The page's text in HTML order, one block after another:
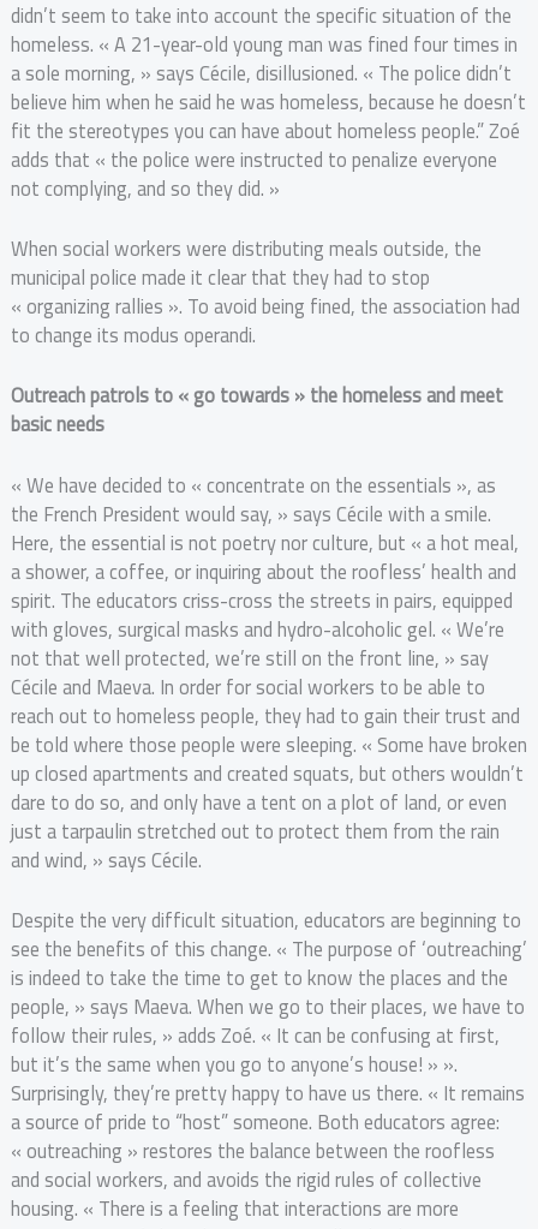
didn’t seem to take into account the specific situation of the
homeless. « A 21-year-old young man was fined four times in
a sole morning, » says Cécile, disillusioned. « The police didn’t
believe him when he said he was homeless, because he doesn’t
fit the stereotypes you can have about homeless people.” Zoé
adds that « the police were instructed to penalize everyone
not complying, and so they did. »
When social workers were distributing meals outside, the
municipal police made it clear that they had to stop
« organizing rallies ». To avoid being fined, the association had
to change its modus operandi.
Outreach patrols to « go towards » the homeless and meet
basic needs
« We have decided to « concentrate on the essentials », as
the French President would say, » says Cécile with a smile.
Here, the essential is not poetry nor culture, but « a hot meal,
a shower, a coffee, or inquiring about the roofless’ health and
spirit. The educators criss-cross the streets in pairs, equipped
with gloves, surgical masks and hydro-alcoholic gel. « We’re
not that well protected, we’re still on the front line, » say
Cécile and Maeva. In order for social workers to be able to
reach out to homeless people, they had to gain their trust and
be told where those people were sleeping. « Some have broken
up closed apartments and created squats, but others wouldn’t
dare to do so, and only have a tent on a plot of land, or even
just a tarpaulin stretched out to protect them from the rain
and wind, » says Cécile.
Despite the very difficult situation, educators are beginning to
see the benefits of this change. « The purpose of ‘outreaching’
is indeed to take the time to get to know the places and the
people, » says Maeva. When we go to their places, we have to
follow their rules, » adds Zoé. « It can be confusing at first,
but it’s the same when you go to anyone’s house! » ».
Surprisingly, they’re pretty happy to have us there. « It remains
a source of pride to “host” someone. Both educators agree:
« outreaching » restores the balance between the roofless
and social workers, and avoids the rigid rules of collective
housing. « There is a feeling that interactions are more